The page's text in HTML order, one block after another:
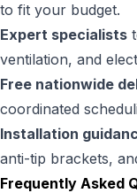
to fit your budget.
Expert specialists
ventilation, and
Free nationwide
coordinated
Installation
anti-tip brackets,
Frequently Asked